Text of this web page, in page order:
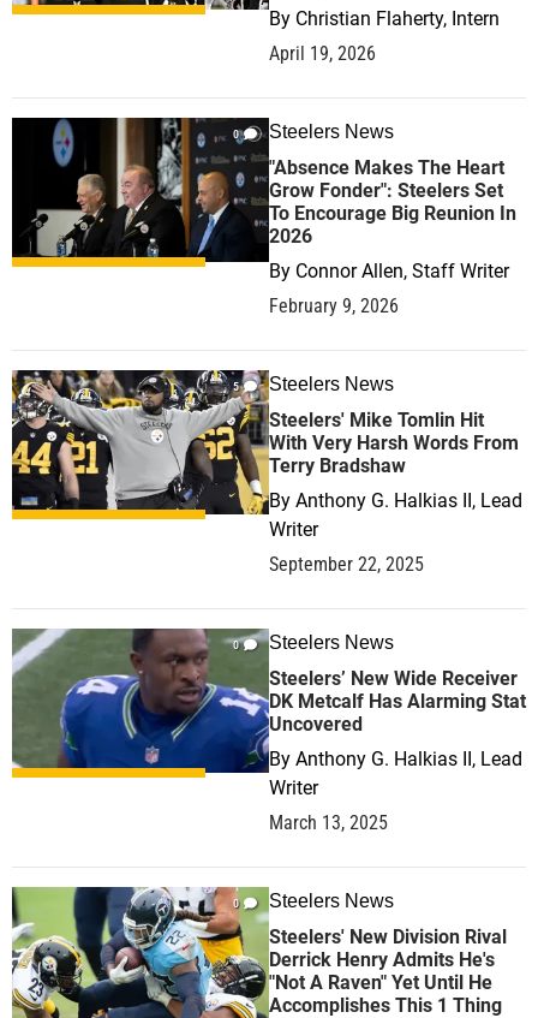
By Christian Flaherty, Intern
April 19, 2026
0 Steelers News
"Absence Makes The Heart
Grow Fonder": Steelers Set
To Encourage Big Reunion In
2026
By Connor Allen, Staff Writer
February 9, 2026
5 Steelers News
Steelers' Mike Tomlin Hit
With Very Harsh Words From
Terry Bradshaw
By Anthony G. Halkias II, Lead
Writer
September 22, 2025
0 Steelers News
Steelers’ New Wide Receiver
DK Metcalf Has Alarming Stat
Uncovered
By Anthony G. Halkias II, Lead
Writer
March 13, 2025
0 Steelers News
Steelers' New Division Rival
Derrick Henry Admits He's
"Not A Raven" Yet Until He
Accomplishes This 1 Thing